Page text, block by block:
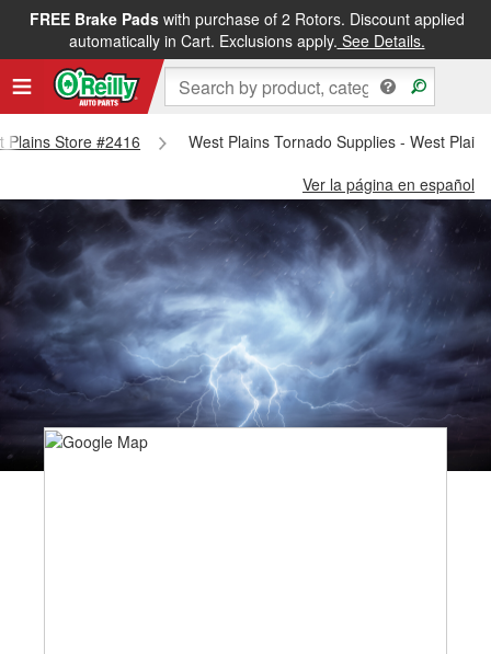
FREE Brake Padswith purchase of 2 Rotors. Discount applied
automatically in Cart. Exclusions apply. See Details.
Plains Store #2416
West Plains Tornado Supplies - West
Ver la página en español